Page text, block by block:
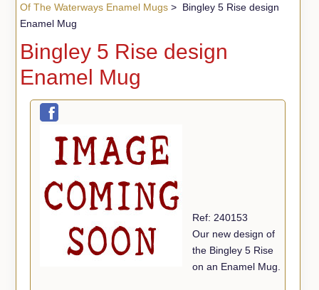
Of The Waterways Enamel Mugs> Bingley 5 Rise design
Enamel Mug
Bingley 5 Rise design
Enamel Mug
Ref: 240153
Our new design of
the Bingley 5 Rise
on an Enamel Mug.